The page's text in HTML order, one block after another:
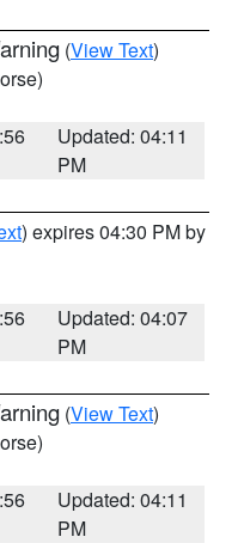
(View Text)
Updated: 04:11
PM
) expires 04:30 PM by
Updated: 04:07
PM
(View Text)
Updated: 04:11
PM